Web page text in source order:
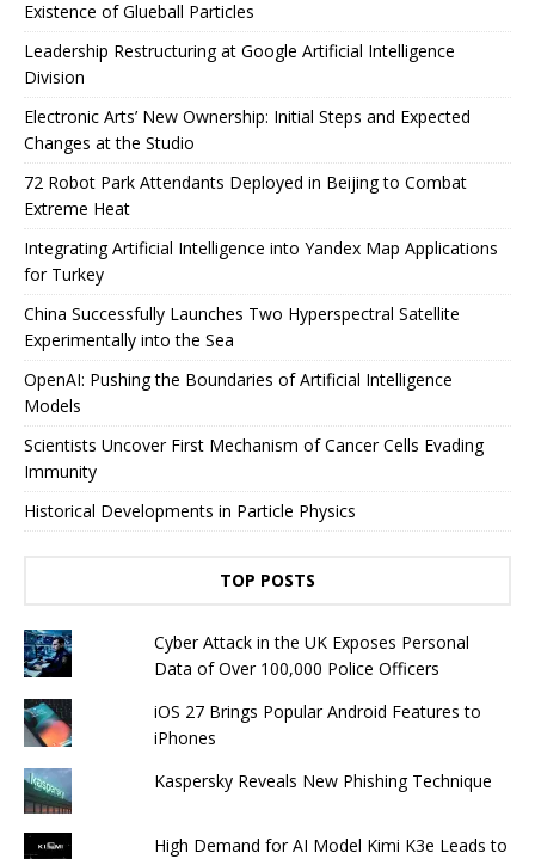
Existence of Glueball Particles
Leadership Restructuring at Google Artificial Intelligence
Division
Electronic Arts’ New Ownership: Initial Steps and Expected
Changes at the Studio
72 Robot Park Attendants Deployed in Beijing to Combat
Extreme Heat
Integrating Artificial Intelligence into Yandex Map Applications
for Turkey
China Successfully Launches Two Hyperspectral Satellite
Experimentally into the Sea
OpenAI: Pushing the Boundaries of Artificial Intelligence
Models
Scientists Uncover First Mechanism of Cancer Cells Evading
Immunity
Historical Developments in Particle Physics
TOP POSTS
Cyber ​​Attack in the UK Exposes Personal
Data of Over 100,000 Police Officers
iOS 27 Brings Popular Android Features to
iPhones
Kaspersky Reveals New Phishing Technique
High Demand for AI Model Kimi K3e Leads to